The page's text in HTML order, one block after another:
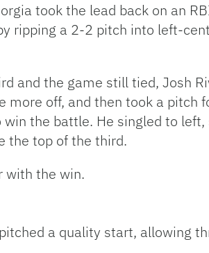
took the lead back on an
ripping a 2-2 pitch into left-
and the game still tied, Josh
off, and then took a pitch
the battle. He singled to left,
the top of the third.
with the win.
a quality start, allowing